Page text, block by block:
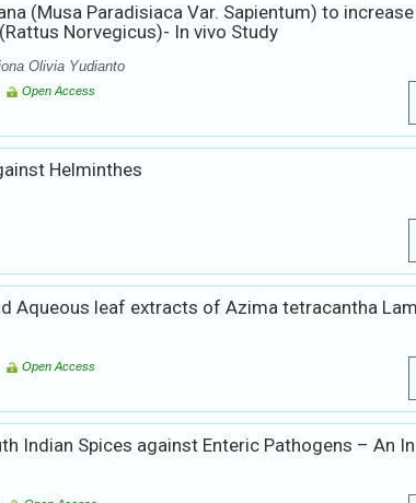
(Musa Paradisiaca Var. Sapientum) to
Norvegicus)- In vivo Study
Olivia Yudianto
Open Access
Helminthes
Aqueous leaf extracts of Azima tetracantha Lam
Open Access
Indian Spices against Enteric Pathogens – An